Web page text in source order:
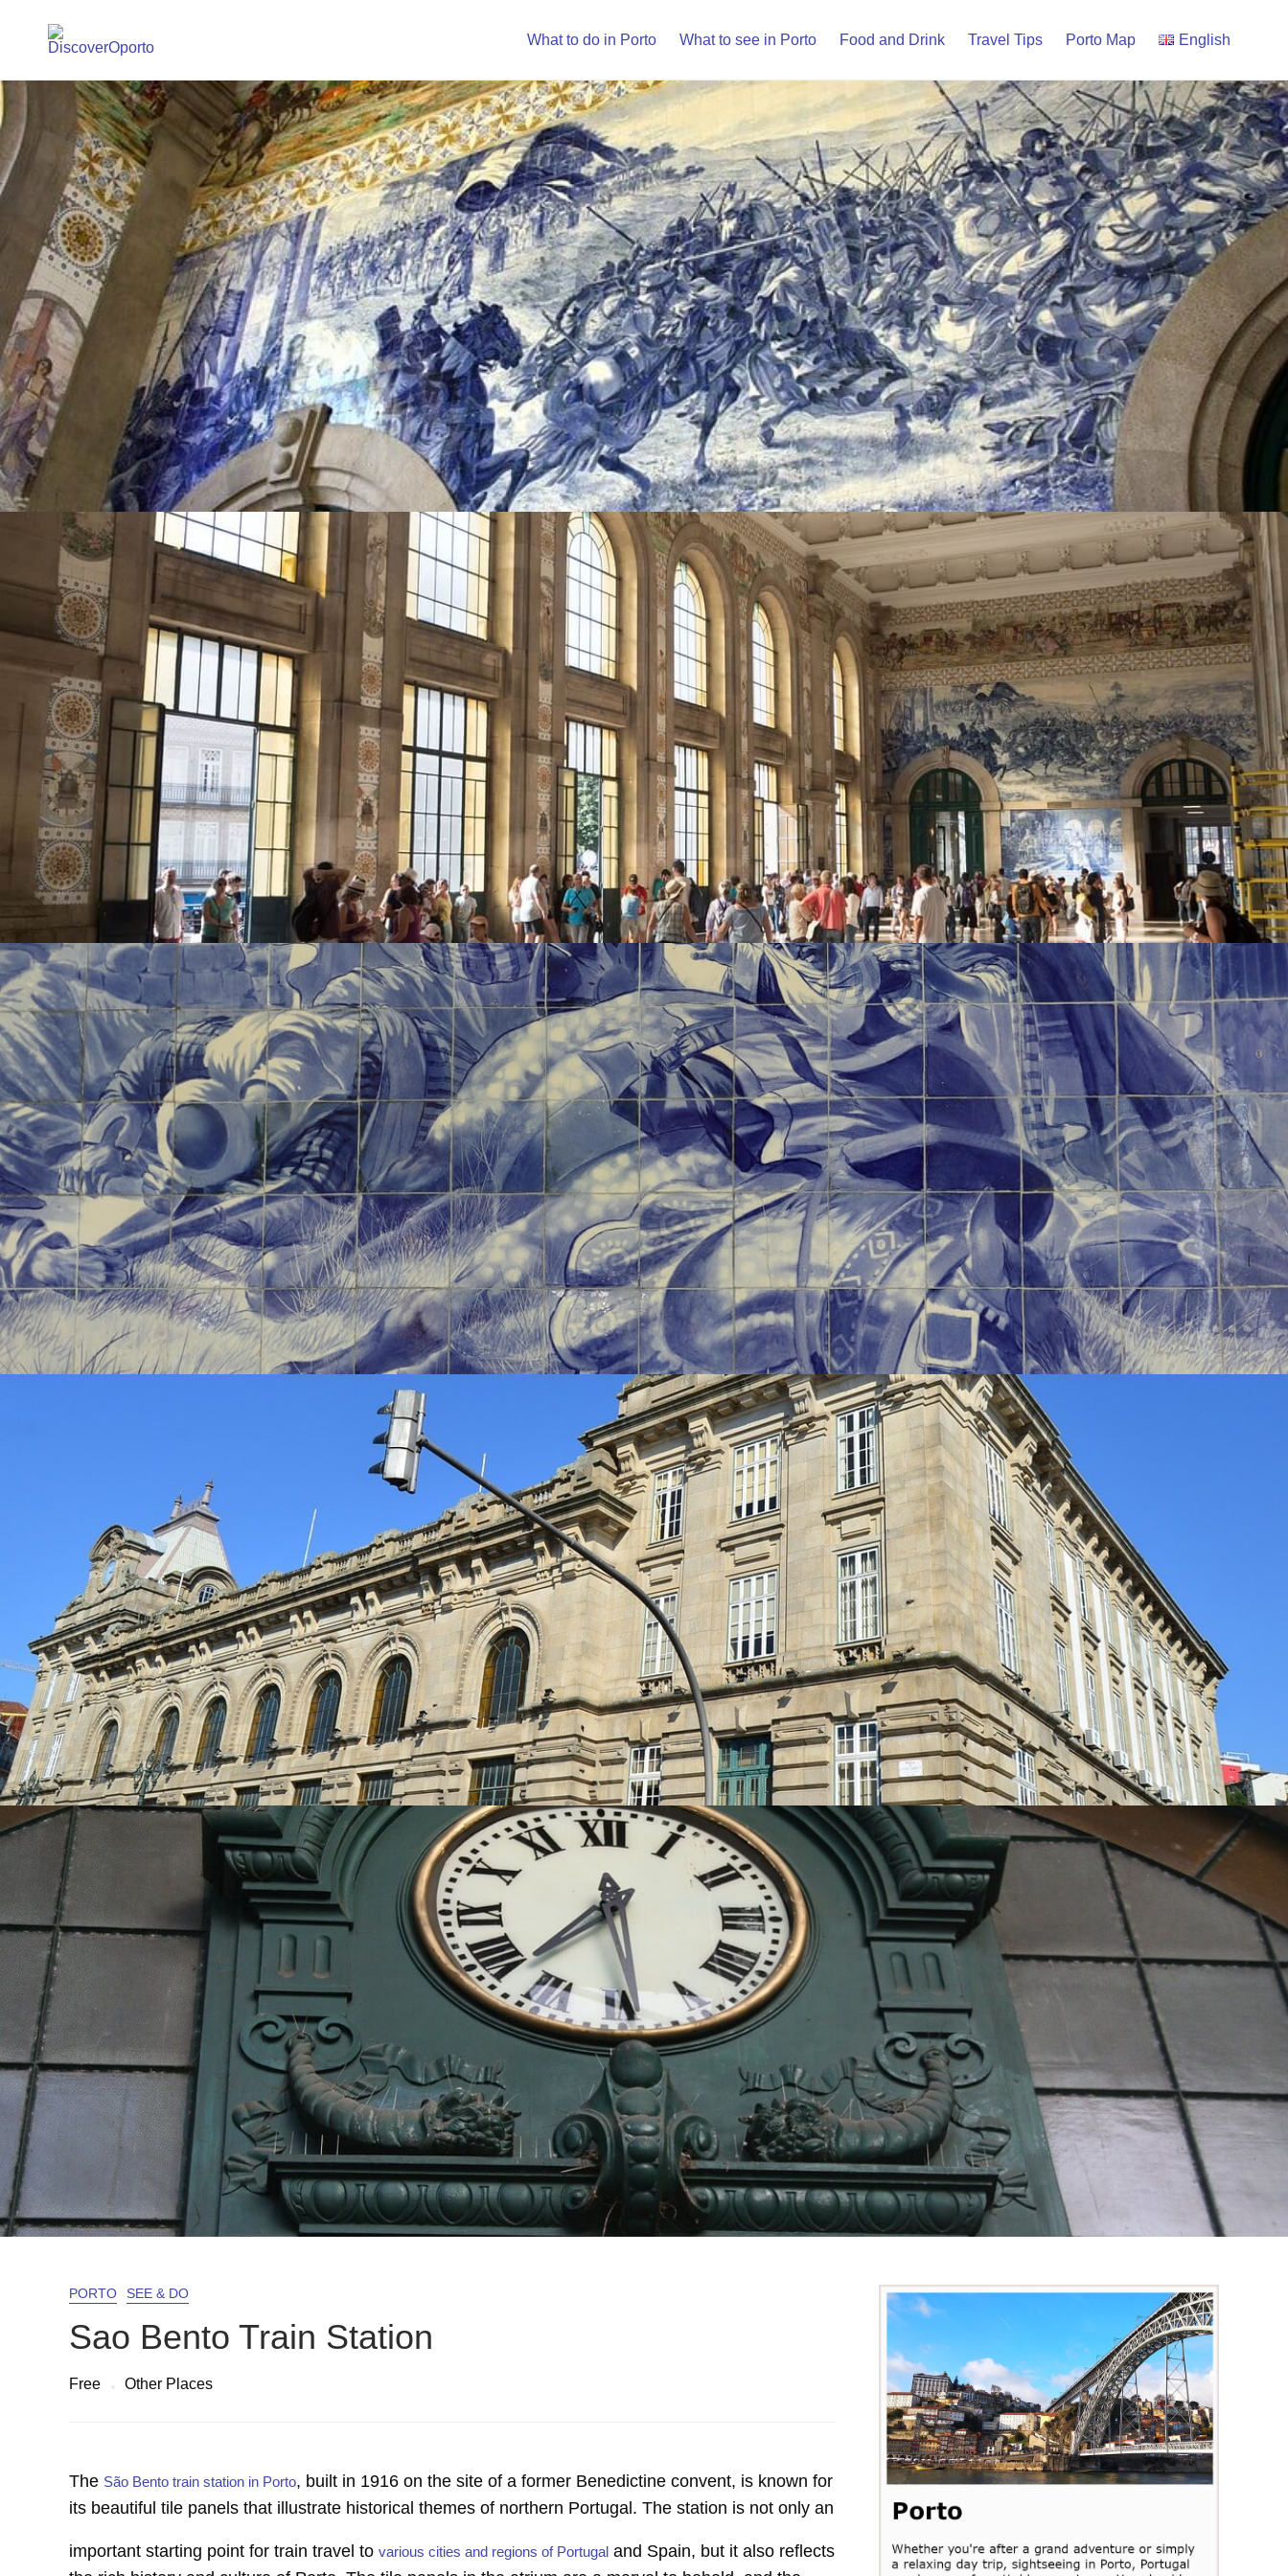
What to do in Porto What to see in Porto Food and Drink Travel Tips Porto Map English
PORTO SEE & DO
Sao Bento Train Station
Free Other Places
The São Bento train station in Porto, built in 1916 on the site of a former Benedictine convent, is known for
its beautiful tile panels that illustrate historical themes of northern Portugal. The station is not only an
important starting point for train travel to various cities and regions of Portugal and Spain, but it also reflects